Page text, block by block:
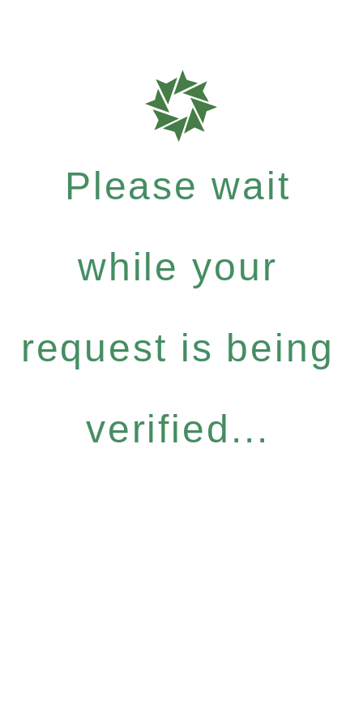
Please wait
while your
request is being
verified...